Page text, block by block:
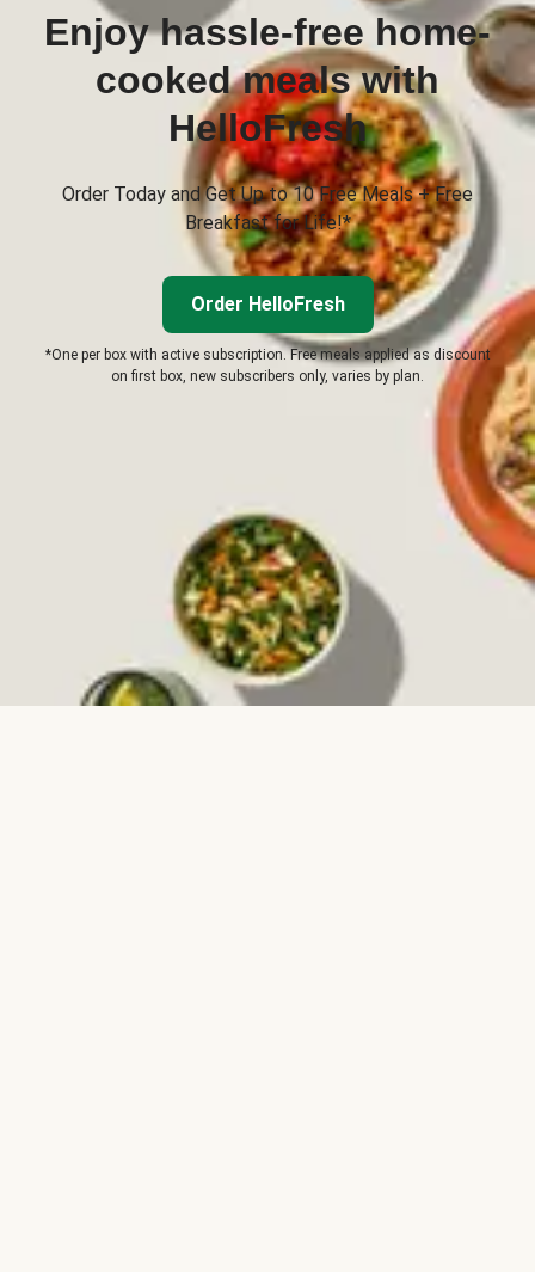
Enjoy hassle-free home-
cooked meals with
HelloFresh
Order Today and Get Up to 10 Free Meals + Free
Breakfast for Life!*
Order HelloFresh
*One per box with active subscription. Free meals applied as discount
on first box, new subscribers only, varies by plan.